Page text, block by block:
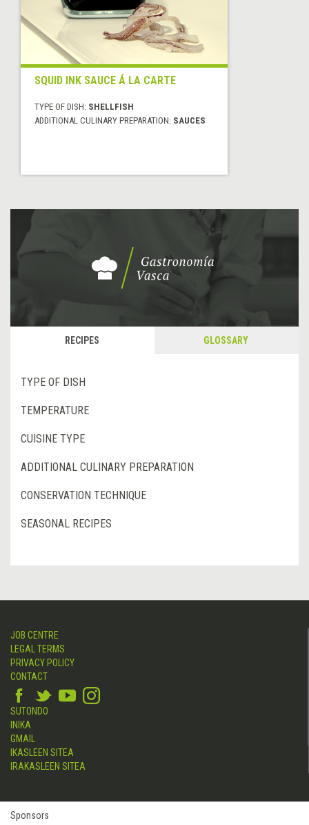
SQUID INK SAUCE Á LA CARTE
TYPE OF DISH: SHELLFISH
ADDITIONAL CULINARY PREPARATION: SAUCES
RECIPES GLOSSARY
TYPE OF DISH
TEMPERATURE
CUISINE TYPE
ADDITIONAL CULINARY PREPARATION
CONSERVATION TECHNIQUE
SEASONAL RECIPES
JOB CENTRE
LEGAL TERMS
PRIVACY POLICY
CONTACT
SUTONDO
INIKA
GMAIL
IKASLEEN SITEA
IRAKASLEEN SITEA
Sponsors